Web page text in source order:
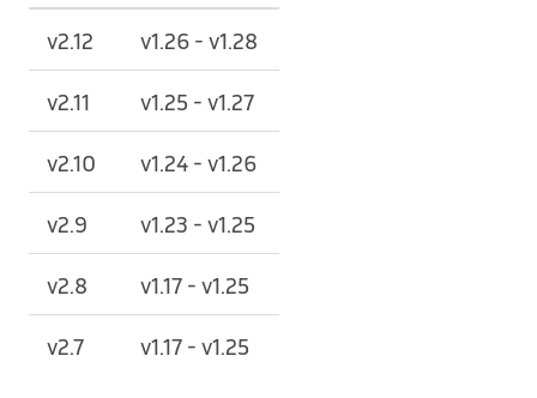
v2.12 v1.26 - v1.28
v2.11 v1.25 - v1.27
v2.10 v1.24 - v1.26
v2.9 v1.23 - v1.25
v2.8 v1.17 - v1.25
v2.7 v1.17 - v1.25